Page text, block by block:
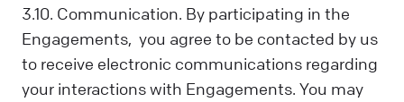
3.10. Communication. By participating in the
Engagements, you agree to be contacted by us
to receive electronic communications regarding
your interactions with Engagements. You may